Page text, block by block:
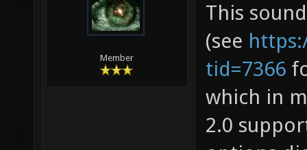
Member
This
(see
tid=7366
which in
2.0